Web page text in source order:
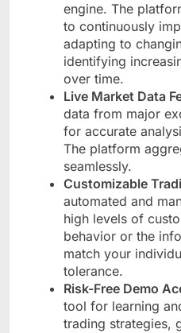
engine. The
to continuously
adapting to
identifying
over time.
Live Market Data
data from major
for accurate
The platform
seamlessly.
Customizable
automated and
high levels of
behavior or the
match your
tolerance.
Risk-Free Demo
tool for learning
trading strategies,